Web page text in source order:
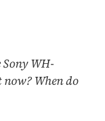
WH-
When do